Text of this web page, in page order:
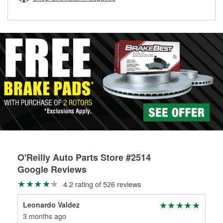
O'Reilly Auto Parts Store #2514
Google Reviews
4.2 rating of 526 reviews
Leonardo Valdez
3 months ago